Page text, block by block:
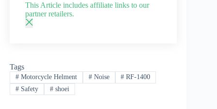
This Article includes affiliate links to our
partner retailers.
Tags
#Motorcycle Helment #Noise # RF-1400
#Safety #shoei